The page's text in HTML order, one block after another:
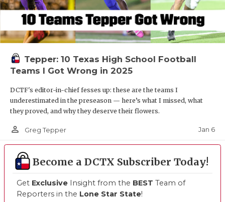
Tepper: 10 Texas High School Football
Teams I Got Wrong in 2025
DCTF's editor-in-chief fesses up: these are the teams I
underestimated in the preseason — here’s what I missed, what
they proved, and why they deserve their flowers.
person_outline Greg Tepper Jan 6
Become a DCTX Subscriber Today!
Get Exclusive Insight from the BEST Team of
Reporters in the Lone Star State!